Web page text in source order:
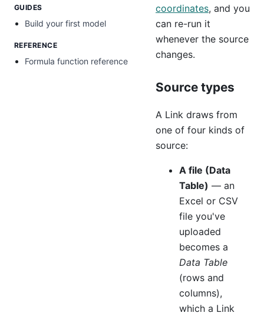
GUIDES
Build your first model
REFERENCE
Formula function reference
coordinates, and you
can re-run it
whenever the source
changes.
Source types
A Link draws from
one of four kinds of
source:
A file (Data
Table) — an
Excel or CSV
file you've
uploaded
becomes a
Data Table
(rows and
columns),
which a Link